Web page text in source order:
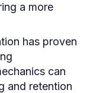
a more
has proven
can
and retention